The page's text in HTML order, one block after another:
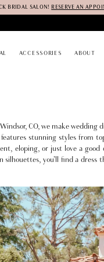
BRIDAL SALON! RESERVE AN
ACCESSORIES ABOUT
CO, we make wedding
stunning styles from
eloping, or just love a good
silhouettes, you’ll find a dress